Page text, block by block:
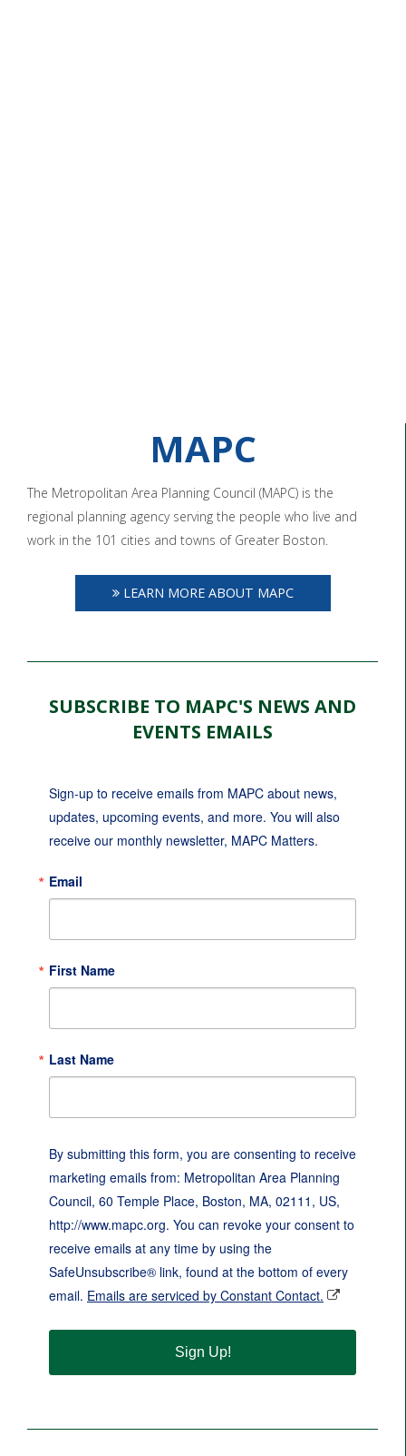
MAPC
The Metropolitan Area Planning Council (MAPC) is the
regional planning agency serving the people who live and
work in the 101 cities and towns of Greater Boston.
LEARN MORE ABOUT MAPC
SUBSCRIBE TO MAPC'S NEWS AND
EVENTS EMAILS
Sign-up to receive emails from MAPC about news,
updates, upcoming events, and more. You will also
receive our monthly newsletter, MAPC Matters.
Email
First Name
Last Name
By submitting this form, you are consenting to receive
marketing emails from: Metropolitan Area Planning
Council, 60 Temple Place, Boston, MA, 02111, US,
http://www.mapc.org. You can revoke your consent to
receive emails at any time by using the
SafeUnsubscribe® link, found at the bottom of every
email. Emails are serviced by Constant Contact.
Sign Up!